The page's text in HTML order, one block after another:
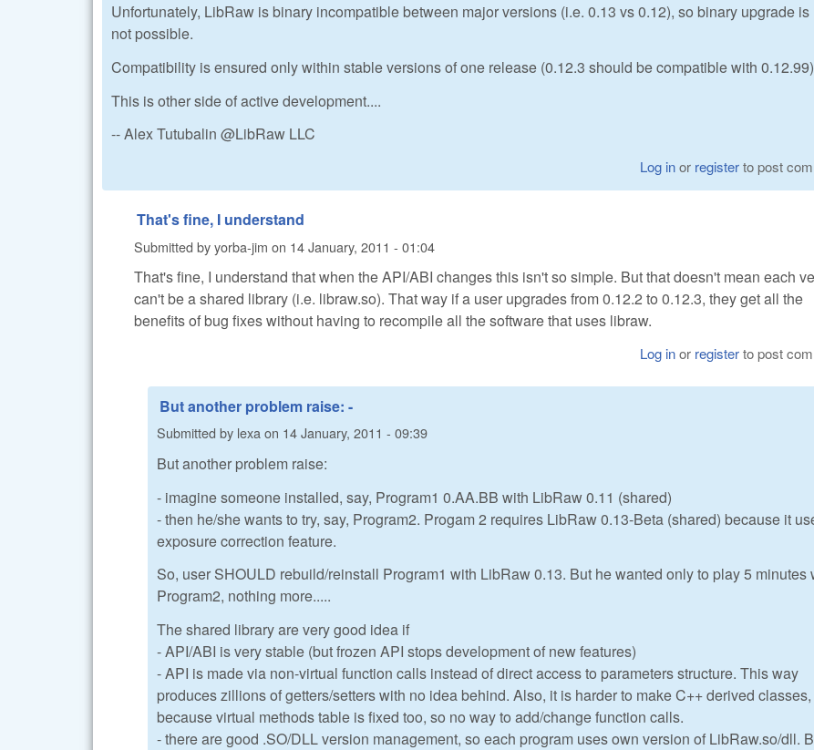
Unfortunately, LibRaw is binary incompatible between major versions (i.e. 0.13 vs 0.12), so binary upgrade
not possible.
Compatibility is ensured only within stable versions of one release (0.12.3 should be compatible with
This is other side of active development....
-- Alex Tutubalin @LibRaw LLC
Log inor registerto post
That's fine, I understand
Submitted byyorba-jim on 14 January, 2011 - 01:04
That's fine, I understand that when the API/ABI changes this isn't so simple. But that doesn't mean each
can't be a shared library (i.e. libraw.so). That way if a user upgrades from 0.12.2 to 0.12.3, they get all the
benefits of bug fixes without having to recompile all the software that uses libraw.
Log inor registerto post
But another problem raise: -
Submitted by lexaon 14 January, 2011 - 09:39
But another problem raise:
- imagine someone installed, say, Program1 0.AA.BB with LibRaw 0.11 (shared)
- then he/she wants to try, say, Program2. Progam 2 requires LibRaw 0.13-Beta (shared) because it
exposure correction feature.
So, user SHOULD rebuild/reinstall Program1 with LibRaw 0.13. But he wanted only to play 5 minutes
Program2, nothing more.....
The shared library are very good idea if
- API/ABI is very stable (but frozen API stops development of new features)
- API is made via non-virtual function calls instead of direct access to parameters structure. This way
produces zillions of getters/setters with no idea behind. Also, it is harder to make C++ derived classes,
because virtual methods table is fixed too, so no way to add/change function calls.
- there are good .SO/DLL version management, so each program uses own version of LibRaw.so/dll.